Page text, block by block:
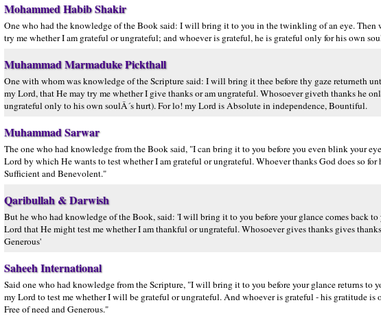
Mohammed Habib Shakir
One who had the knowledge of the Book said: I will bring it to you in the twinkling of an eye. Then
try me whether I am grateful or ungrateful; and whoever is grateful, he is grateful only for his own
Muhammad Marmaduke Pickthall
One with whom was knowledge of the Scripture said: I will bring it thee before thy gaze returneth
my Lord, that He may try me whether I give thanks or am ungrateful. Whosoever giveth thanks he
ungrateful only to his own soulÂ´s hurt). For lo! my Lord is Absolute in independence, Bountiful.
Muhammad Sarwar
The one who had knowledge from the Book said, "I can bring it to you before you even blink your
Lord by which He wants to test whether I am grateful or ungrateful. Whoever thanks God does so
Sufficient and Benevolent."
Qaribullah & Darwish
But he who had knowledge of the Book, said: 'I will bring it to you before your glance comes back
Lord that He might test me whether I am thankful or ungrateful. Whosoever gives thanks gives
Generous'
Saheeh International
Said one who had knowledge from the Scripture, "I will bring it to you before your glance returns
my Lord to test me whether I will be grateful or ungrateful. And whoever is grateful - his gratitude
Free of need and Generous."